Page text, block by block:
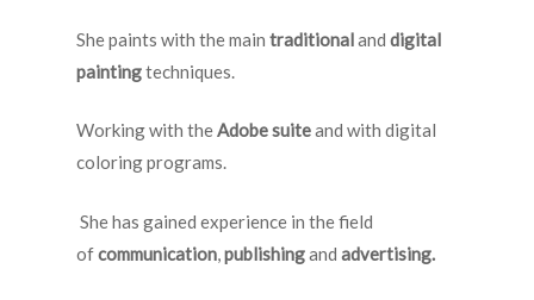
She paints with the main traditionaland digital
paintingtechniques.
Working with theAdobe suiteand with digital
coloring programs.
She has gained experience in the field
ofcommunication,publishingand advertising.